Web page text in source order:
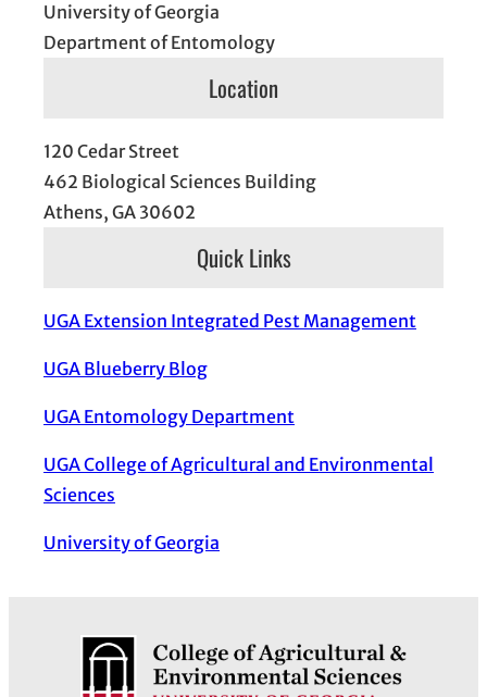
University of Georgia
Department of Entomology
Location
120 Cedar Street
462 Biological Sciences Building
Athens, GA 30602
Quick Links
UGA Extension Integrated Pest Management
UGA Blueberry Blog
UGA Entomology Department
UGA College of Agricultural and Environmental
Sciences
University of Georgia